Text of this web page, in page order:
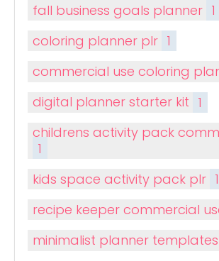
fall business goals planner 1
coloring planner plr 1
commercial use coloring
digital planner starter kit 1
childrens activity pack
1
kids space activity pack plr 1
recipe keeper commercial
minimalist planner templates